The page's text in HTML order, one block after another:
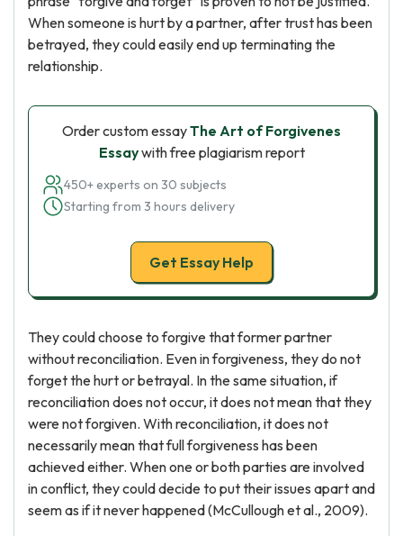
When someone is hurt by a partner, after trust has been
betrayed, they could easily end up terminating the
relationship.
Order custom essayThe Art of Forgivenes
Essaywith free plagiarism report
450+ experts on 30 subjects
Starting from 3 hours delivery
Get Essay Help
They could choose to forgive that former partner
without reconciliation. Even in forgiveness, they do not
forget the hurt or betrayal. In the same situation, if
reconciliation does not occur, it does not mean that they
were not forgiven. With reconciliation, it does not
necessarily mean that full forgiveness has been
achieved either. When one or both parties are involved
in conflict, they could decide to put their issues apart and
seem as if it never happened (McCullough et al., 2009).